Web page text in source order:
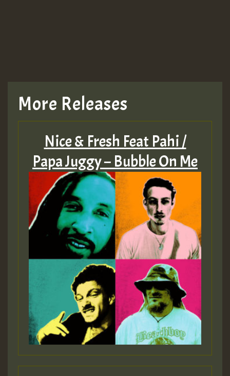
More Releases
Nice & Fresh Feat Pahi /
Papa Juggy – Bubble On Me